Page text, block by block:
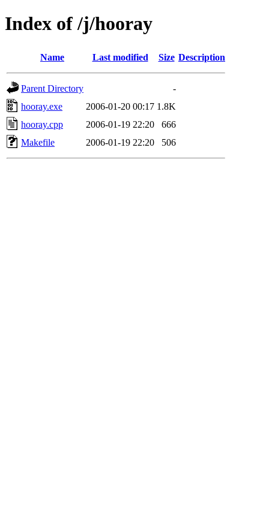
Index of /j/hooray
Name Last modified Size Description
Parent Directory
-
hooray.exe
2006-01-20 00:17 1.8K
hooray.cpp
2006-01-19 22:20
666
Makefile
2006-01-19 22:20 506